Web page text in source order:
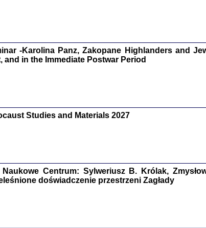
PISZĄCY TE SŁOWA JEST
GETTOWEJ
'z Dziennika' i inne pisma z
Józef Zelkowicz, tłum. z jidysz, oprac. i
CZYTAJĄC GAZETĘ NIEMIECKĄ ...
-Karolina Panz, Zakopane Highlanders and
in the Immediate Postwar Period
Studies and Materials 2027
Naukowe Centrum: Sylweriusz B. Królak,
doświadczenie przestrzeni Zagłady